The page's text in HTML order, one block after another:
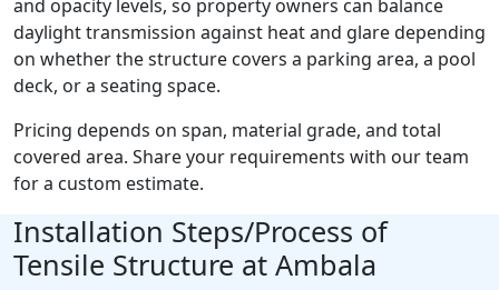
and opacity levels, so property owners can balance
daylight transmission against heat and glare depending
on whether the structure covers a parking area, a pool
deck, or a seating space.
Pricing depends on span, material grade, and total
covered area. Share your requirements with our team
for a custom estimate.
Installation Steps/Process of
Tensile Structure at Ambala